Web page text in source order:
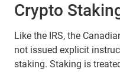
Crypto
Like the IRS, the
not issued explicit
staking. Staking is